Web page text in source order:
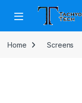
Skip to navigation
Skip to content
Open
Home Screens